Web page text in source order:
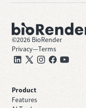
©2026 BioRender
Privacy—Terms
Product
Features